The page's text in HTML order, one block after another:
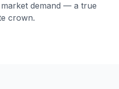
demand — a true
crown.